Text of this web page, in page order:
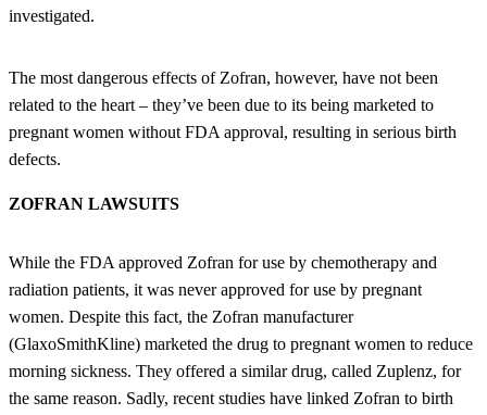
investigated.
The most dangerous effects of Zofran, however, have not been
related to the heart – they’ve been due to its being marketed to
pregnant women without FDA approval, resulting in serious birth
defects.
ZOFRAN LAWSUITS
While the FDA approved Zofran for use by chemotherapy and
radiation patients, it was never approved for use by pregnant
women. Despite this fact, the Zofran manufacturer
(GlaxoSmithKline) marketed the drug to pregnant women to reduce
morning sickness. They offered a similar drug, called Zuplenz, for
the same reason. Sadly, recent studies have linked Zofran to birth